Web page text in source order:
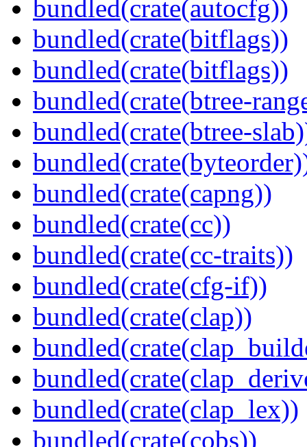
bundled(crate(autocfg))
bundled(crate(bitflags))
bundled(crate(bitflags))
bundled(crate(btree-
bundled(crate(btree-
bundled(crate(capng))
bundled(crate(cc))
bundled(crate(cc-traits))
bundled(crate(cfg-if))
bundled(crate(clap))
bundled(crate(clap_lex))
bundled(crate(cobs))